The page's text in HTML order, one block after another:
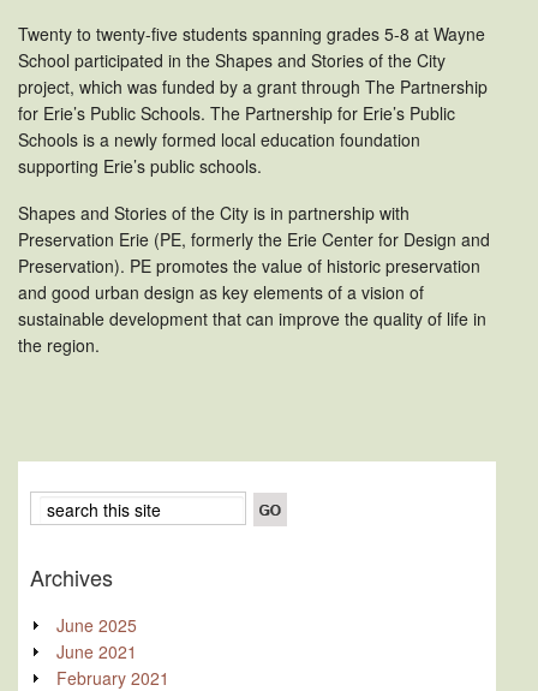
Twenty to twenty-five students spanning grades 5-8 at Wayne
School participated in the Shapes and Stories of the City
project, which was funded by a grant through The Partnership
for Erie’s Public Schools. The Partnership for Erie’s Public
Schools is a newly formed local education foundation
supporting Erie’s public schools.
Shapes and Stories of the City is in partnership with
Preservation Erie (PE, formerly the Erie Center for Design and
Preservation). PE promotes the value of historic preservation
and good urban design as key elements of a vision of
sustainable development that can improve the quality of life in
the region.
Archives
June 2025
June 2021
February 2021